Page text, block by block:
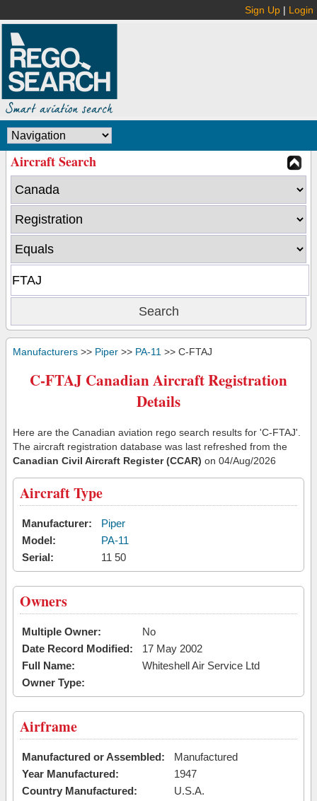
Sign Up | Login
Aircraft Search
Manufacturers >> Piper >> PA-11 >> C-FTAJ
C-FTAJ Canadian Aircraft Registration
Details
Here are the Canadian aviation rego search results for 'C-FTAJ'.
The aircraft registration database was last refreshed from the
Canadian Civil Aircraft Register (CCAR) on 04/Aug/2026
Aircraft Type
Manufacturer:
Piper
Model:
PA-11
Serial:
11 50
Owners
Multiple Owner:
No
Date Record Modified:
17 May 2002
Full Name:
Whiteshell Air Service Ltd
Owner Type:
Airframe
Manufactured or Assembled:
Manufactured
Year Manufactured:
1947
Country Manufactured:
U.S.A.